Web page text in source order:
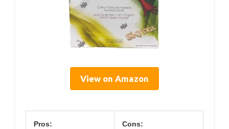
View on Amazon
Pros: Cons: